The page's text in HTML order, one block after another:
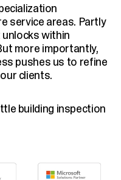
service areas. Partly
within
more importantly,
pushes us to refine
clients.
building inspection